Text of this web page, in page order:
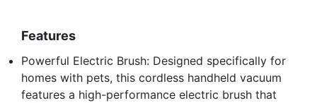
Features
Powerful Electric Brush: Designed specifically for
homes with pets, this cordless handheld vacuum
features a high-performance electric brush that